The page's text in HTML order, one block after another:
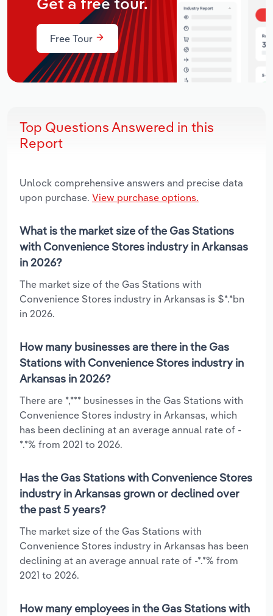
Get a free tour.
Free Tour
Top Questions Answered in this
Report
Unlock comprehensive answers and precise data
upon purchase. View purchase options.
What is the market size of the Gas Stations
with Convenience Stores industry in Arkansas
in 2026?
The market size of the Gas Stations with
Convenience Stores industry in Arkansas is $*.*bn
in 2026.
How many businesses are there in the Gas
Stations with Convenience Stores industry in
Arkansas in 2026?
There are *,*** businesses in the Gas Stations with
Convenience Stores industry in Arkansas, which
has been declining at an average annual rate of -
*.*% from 2021 to 2026.
Has the Gas Stations with Convenience Stores
industry in Arkansas grown or declined over
the past 5 years?
The market size of the Gas Stations with
Convenience Stores industry in Arkansas has been
declining at an average annual rate of -*.*% from
2021 to 2026.
How many employees in the Gas Stations with